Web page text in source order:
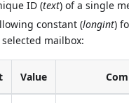
ID (text) of a single
constant (longint)
mailbox:
Value